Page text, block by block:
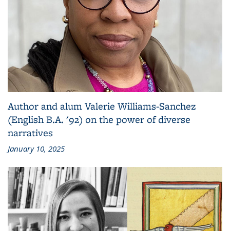
Author and alum Valerie Williams-Sanchez
(English B.A. '92) on the power of diverse
narratives
January 10, 2025